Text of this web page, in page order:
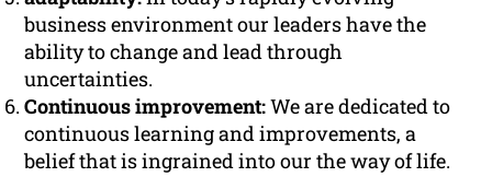
business environment our leaders have the
ability to change and lead through
uncertainties.
Continuous improvement:We are dedicated to
continuous learning and improvements, a
belief that is ingrained into our the way of life.